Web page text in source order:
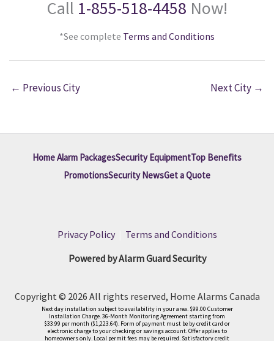
Call 1-855-518-4458 Now!
*See complete Terms and Conditions
← Previous City Next City →
Home Alarm PackagesSecurity EquipmentTop Benefits
PromotionsSecurity NewsGet a Quote
Privacy Policy| Terms and Conditions
Powered by Alarm Guard Security
Copyright © 2026 All rights reserved, Home Alarms Canada
Next day installation subject to availability in your area. $99.00 Customer
Installation Charge. 36-Month Monitoring Agreement starting from
$33.99 per month ($1,223.64). Form of payment must be by credit card or
electronic charge to your checking or savings account. Offer applies to
homeowners only. Local permit fees may be required. Satisfactory credit